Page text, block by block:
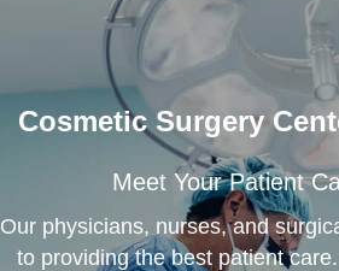
Cosmetic Surgery
Meet Your Patient
Our physicians, nurses, and
to providing the best patient